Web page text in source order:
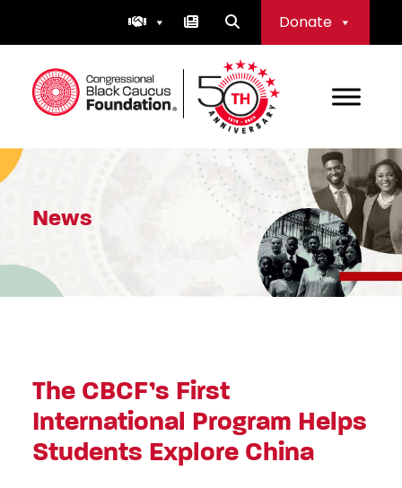
Donate
Congressional Black Caucus Foundation
News
The CBCF’s First
International Program Helps
Students Explore China